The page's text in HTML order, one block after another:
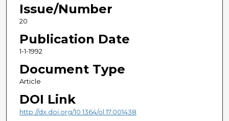
Issue/Number
20
Publication Date
1-1-1992
Document Type
Article
DOI Link
http://dx.doi.org/10.1364/ol.17.001438